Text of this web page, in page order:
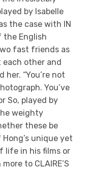
by Isabelle
the case with IN
the English
fast friends as
other and
“You’re not
You’ve
So, played by
weighty
these be
unique yet
life in his films or
to CLAIRE’S